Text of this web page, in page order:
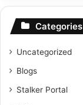
Categories
Uncategorized
Blogs
Stalker Portal